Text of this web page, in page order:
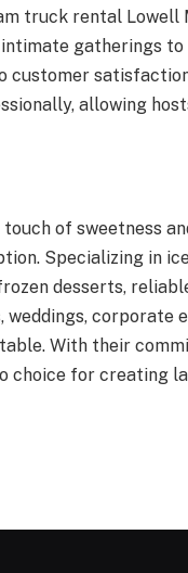
truck rental Lowell
gatherings
customer
allowing
of sweetness
Specializing in
desserts,
weddings, corporate
With their
choice for creating